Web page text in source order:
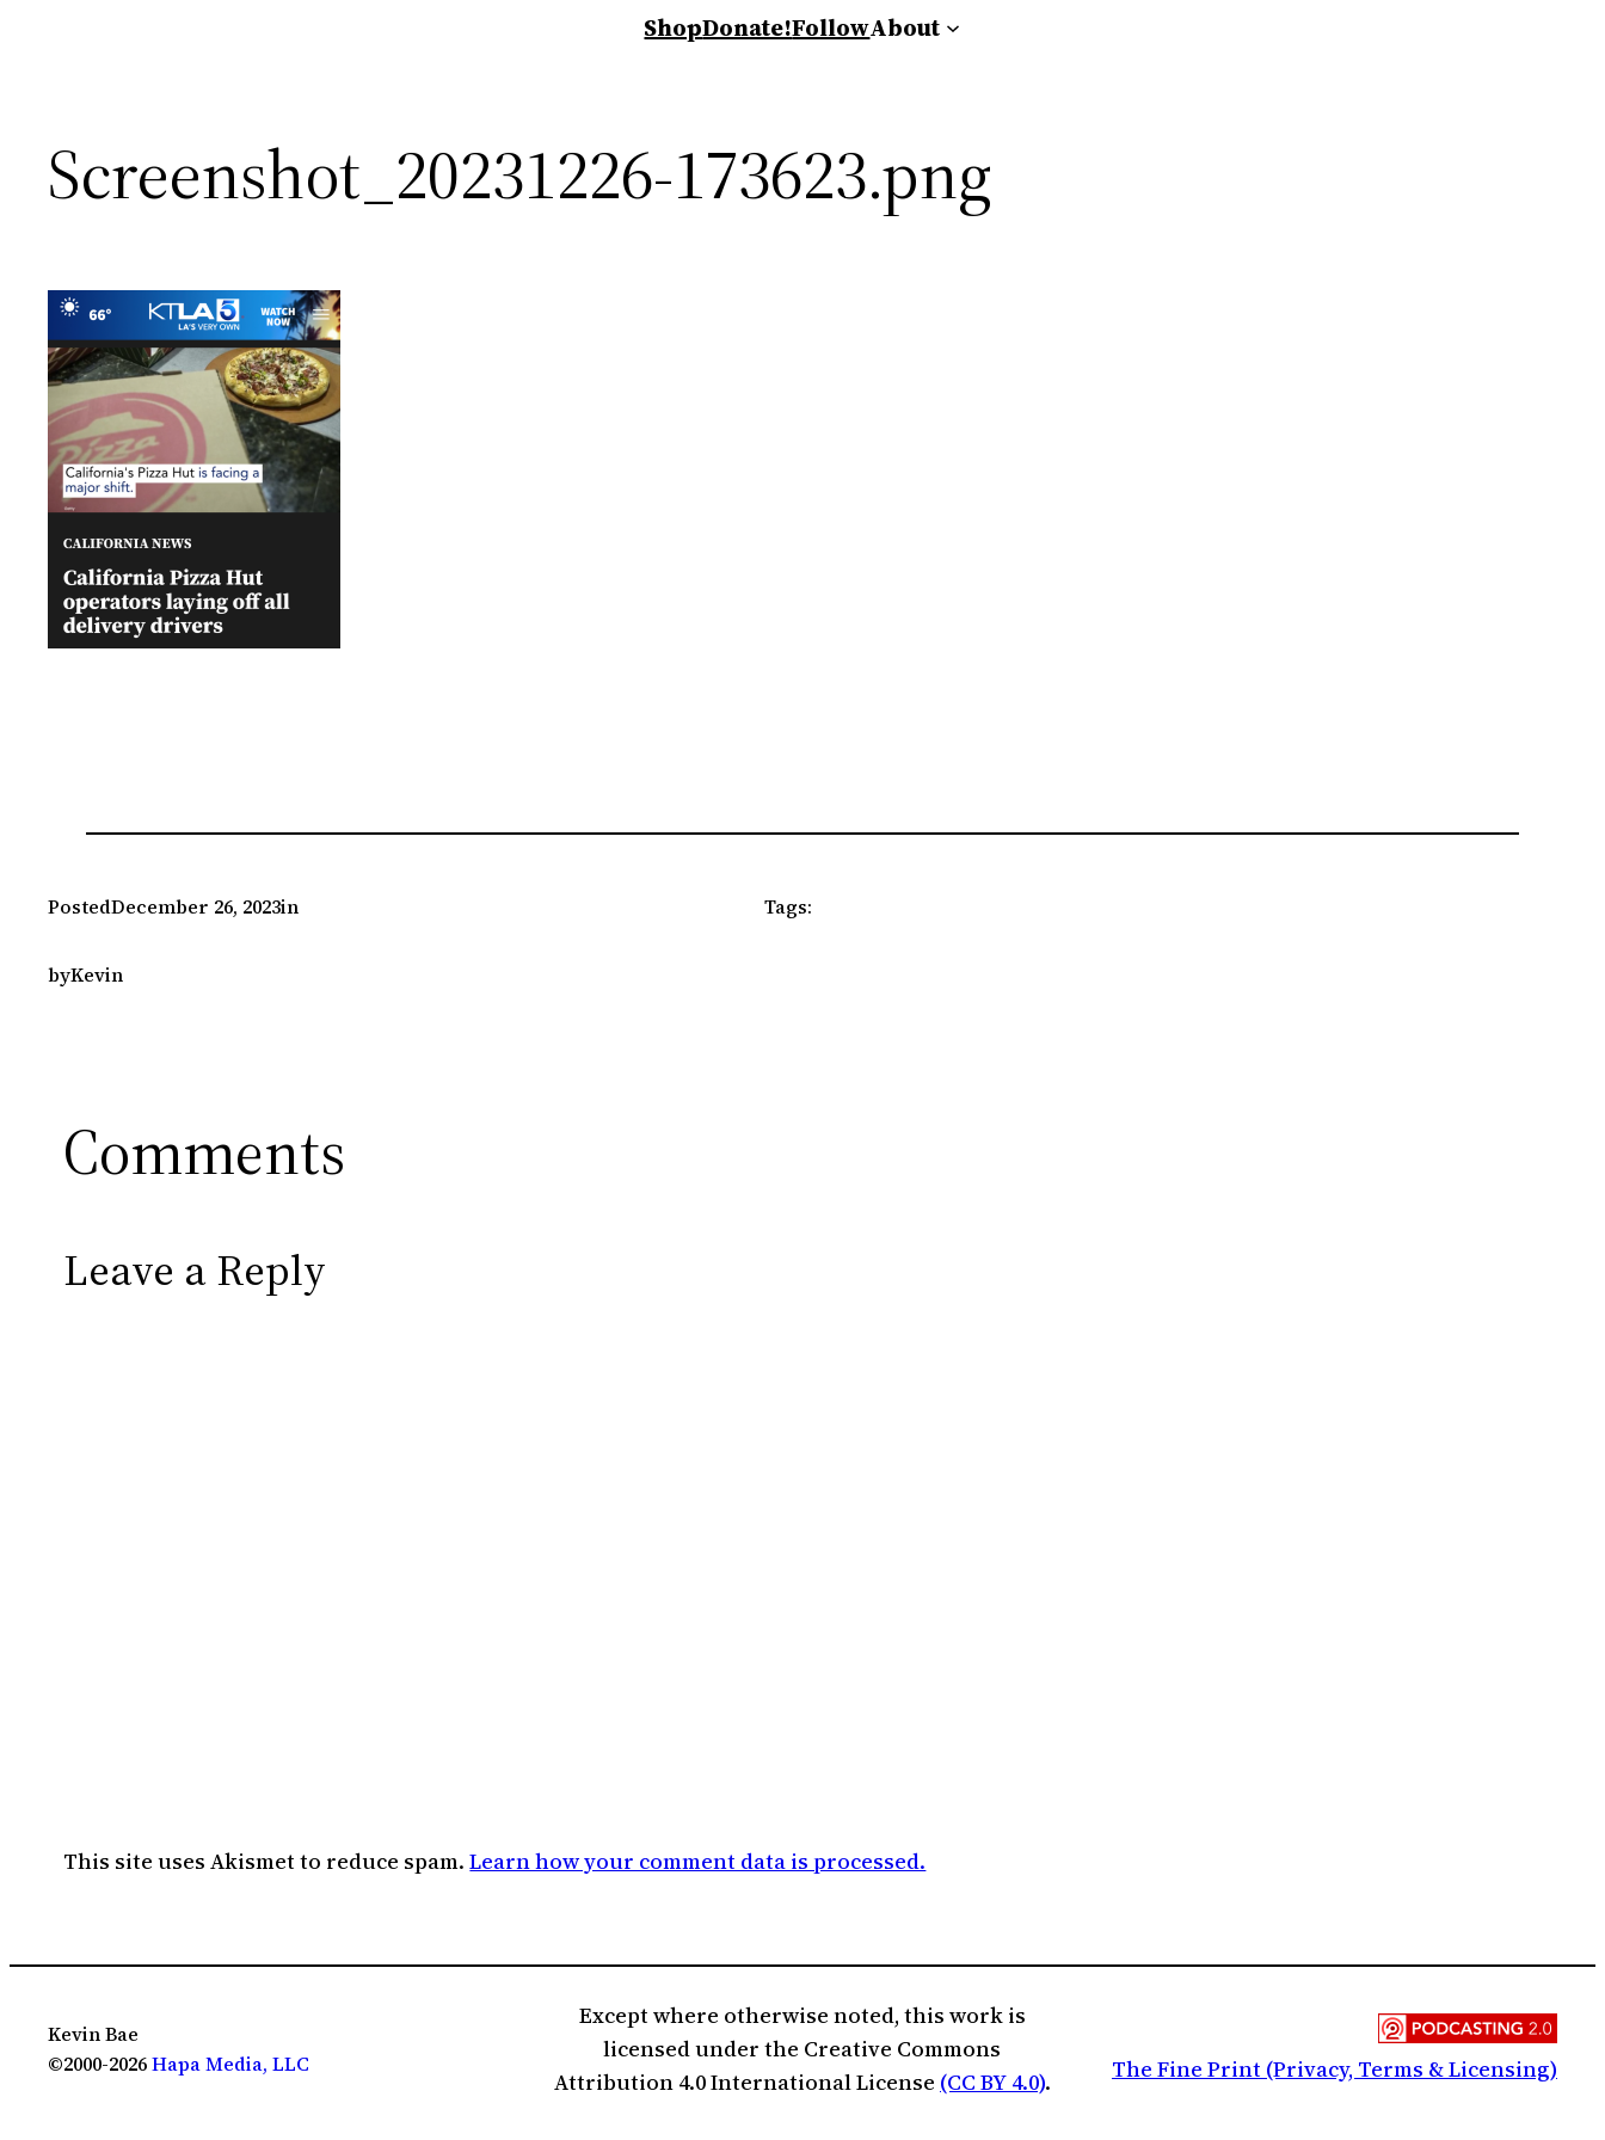
ShopDonate!FollowAbout
Screenshot_20231226-173623.png
PostedDecember 26, 2023in
byKevin
Tags:
Comments
Leave a Reply
This site uses Akismet to reduce spam.Learn how your comment data is processed.
Kevin Bae
©2000-2026Hapa Media, LLC
Except where otherwise noted, this work is
licensed under the Creative Commons
Attribution 4.0 International License (CC BY 4.0). The Fine Print (Privacy, Terms & Licensing)